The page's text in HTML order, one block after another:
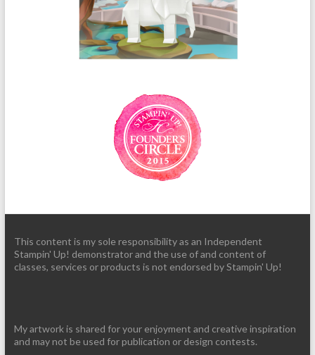
This content is my sole responsibility as an Independent
Stampin' Up! demonstrator and the use of and content of
classes, services or products is not endorsed by Stampin' Up!
My artwork is shared for your enjoyment and creative inspiration
and may not be used for publication or design contests.